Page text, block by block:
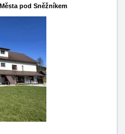
pod Sněžníkem